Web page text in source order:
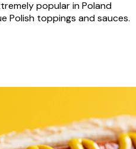
popular in Poland
Polish toppings and sauces.